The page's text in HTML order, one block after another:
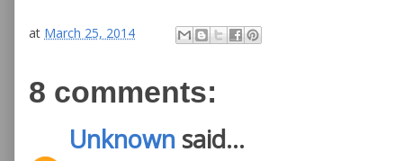
at March 25, 2014
8 comments:
Unknown said...